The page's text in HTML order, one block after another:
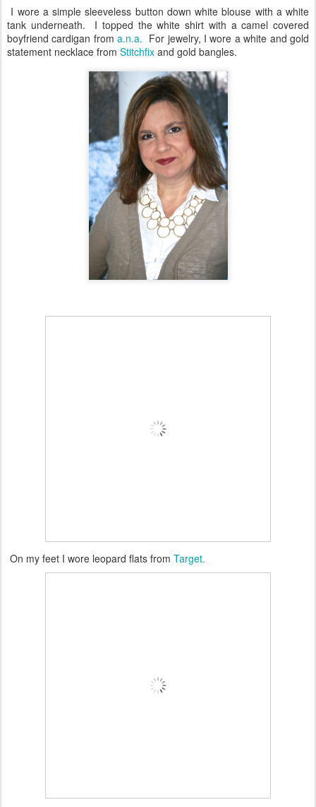
I wore a simple sleeveless button down white blouse with a white
tank underneath. I topped the white shirt with a camel covered
boyfriend cardigan froma.n.a. For jewelry, I wore a white and gold
statement necklace from Stitchfix and gold bangles.
On my feet I wore leopard flats from Target.